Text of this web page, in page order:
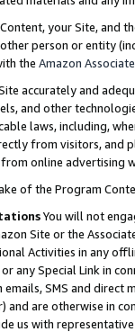
your Site, and
person or entity
the Amazon
accurately and
and other
laws, including,
from visitors, and
online advertising
of the Program
You will not
Site or the
Activities in any
any Special Link in
emails, SMS and
and are otherwise in
us with